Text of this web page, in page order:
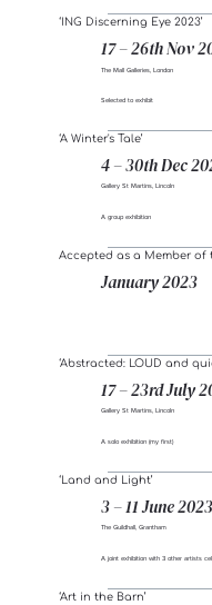
17 – 26th Nov
‘ING Discerning Eye 2023’
The Mall Galleries, London
Selected to exhibit
4 – 30th Dec
‘A Winter's Tale’
Gallery St Martins, Lincoln
A group exhibition
January 2023
Accepted as a Member of
17 – 23rd July
‘Abstracted: LOUD and
Gallery St Martins, Lincoln
A solo exhibition (my first)
3 – 11 June 2023
‘Land and Light’
The Guildhall, Grantham
A joint exhibition with 3 other artists
‘Art in the Barn’